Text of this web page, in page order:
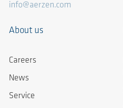
info@aerzen.com
About us
Careers
News
Service